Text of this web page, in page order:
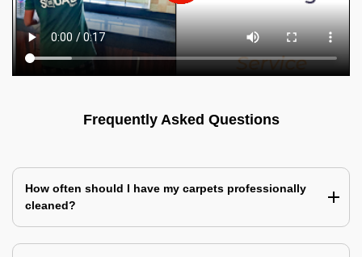
Frequently Asked Questions
How often should I have my carpets professionally
cleaned?